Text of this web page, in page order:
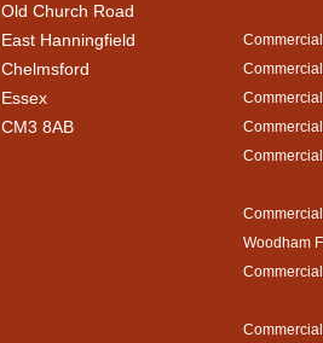
Old Church Road
East Hanningfield
Chelmsford
Essex
CM3 8AB
Woodham